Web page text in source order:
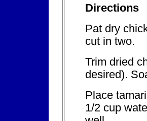
Directions
Pat dry
cut in two.
Trim dried
desired).
Place
1/2 cup